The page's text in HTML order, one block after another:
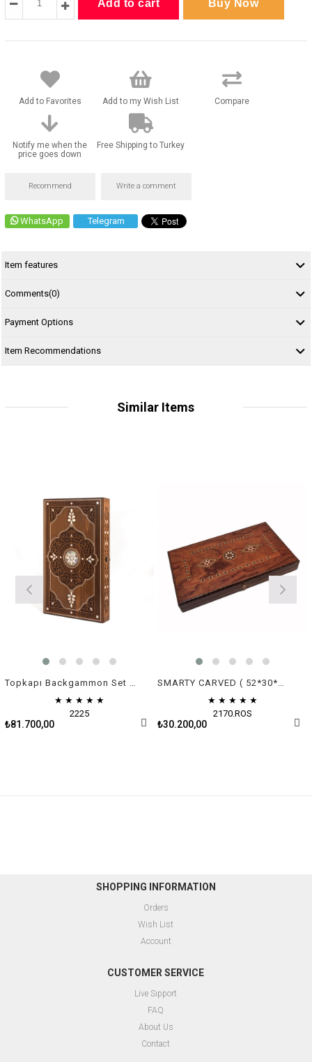
Add to Favorites Add to my Wish List Compare
Notify me when the
price goes down
Free Shipping to Turkey
Recommend Write a comment
WhatsApp Telegram
Item features
Comments(0)
Payment Options
Item Recommendations
Similar Items
Topkapı Backgammon Set - Green & White Mother of Pearl
★ ★ ★ ★ ★
2225
₺81.700,00
SMARTY CARVED ( 52*30*7 cm )
★ ★ ★ ★ ★
2170.ROS
₺30.200,00
SHOPPING INFORMATION
Orders
Wish List
Account
CUSTOMER SERVICE
Live Sıpport
FAQ
About Us
Contact